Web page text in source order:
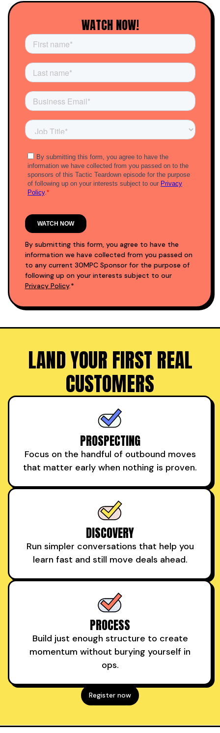
WATCH NOW!
By submitting this form, you agree to have the
information we have collected from you passed on
to any current 30MPC Sponsor for the purpose of
following up on your interests subject to our
Privacy Policy.*
LAND YOUR FIRST REAL
CUSTOMERS
PROSPECTING
Focus on the handful of outbound moves
that matter early when nothing is proven.
DISCOVERY
Run simpler conversations that help you
learn fast and still move deals ahead.
PROCESS
Build just enough structure to create
momentum without burying yourself in
ops.
Register now